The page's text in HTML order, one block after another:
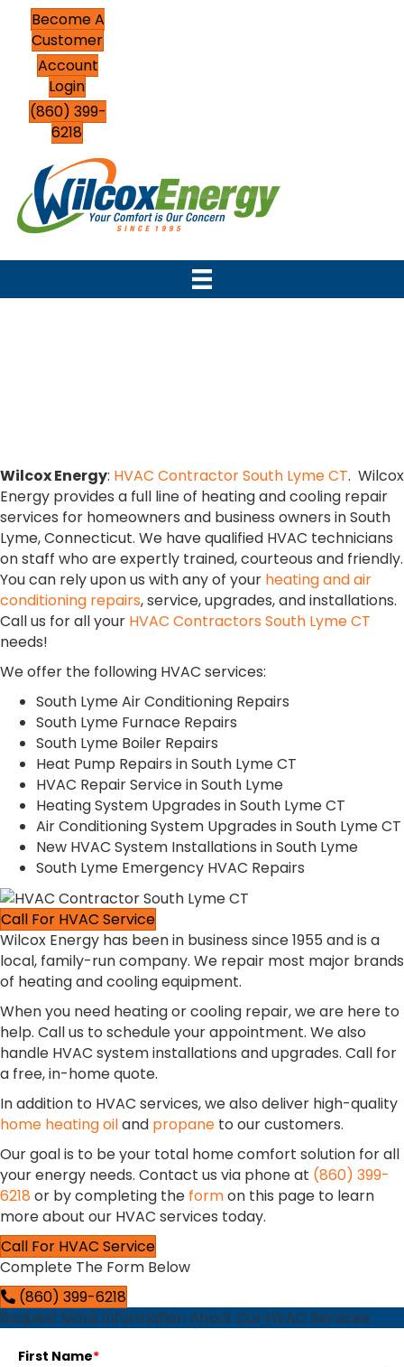
Become A
Customer
Account
Login
(860) 399-
6218
Wilcox Energy: HVAC Contractor South Lyme CT. Wilcox
Energy provides a full line of heating and cooling repair
services for homeowners and business owners in South
Lyme, Connecticut. We have qualified HVAC technicians
on staff who are expertly trained, courteous and friendly.
You can rely upon us with any of your heating and air
conditioning repairs, service, upgrades, and installations.
Call us for all your HVAC Contractors South Lyme CT
needs!
We offer the following HVAC services:
South Lyme Air Conditioning Repairs
South Lyme Furnace Repairs
South Lyme Boiler Repairs
Heat Pump Repairs in South Lyme CT
HVAC Repair Service in South Lyme
Heating System Upgrades in South Lyme CT
Air Conditioning System Upgrades in South Lyme CT
New HVAC System Installations in South Lyme
South Lyme Emergency HVAC Repairs
Call For HVAC Service
Wilcox Energy has been in business since 1955 and is a
local, family-run company. We repair most major brands
of heating and cooling equipment.
When you need heating or cooling repair, we are here to
help. Call us to schedule your appointment. We also
handle HVAC system installations and upgrades. Call for
a free, in-home quote.
In addition to HVAC services, we also deliver high-quality
home heating oiland propane to our customers.
Our goal is to be your total home comfort solution for all
your energy needs. Contact us via phone at (860) 399-
6218 or by completing the formon this page to learn
more about our HVAC services today.
Call For HVAC Service
Complete The Form Below
(860) 399-6218
Request More Information About Our HVAC Services
First Name*